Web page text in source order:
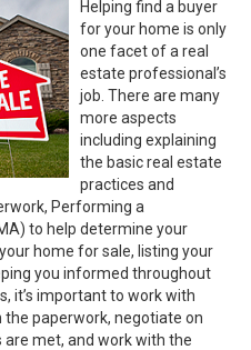
Helping find a buyer
for your home is only
one facet of a real
estate professional’s
job. There are many
more aspects
including explaining
the basic real estate
practices and
Performing a
to help determine your
home for sale, listing your
you informed throughout
it’s important to work with
paperwork, negotiate on
met, and work with the